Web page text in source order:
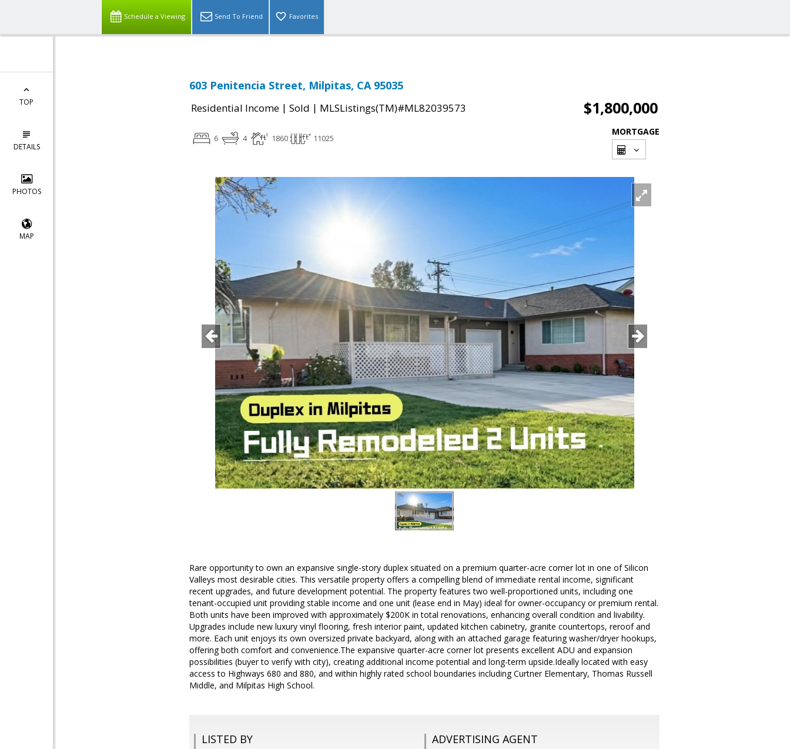
Schedule a Viewing Send To Friend Favorites
TOP
DETAILS
PHOTOS
MAP
603 Penitencia Street, Milpitas, CA 95035
Residential Income | Sold | MLSListings(TM)#ML82039573 $1,800,000
6 4 1860 11025
MORTGAGE
Rare opportunity to own an expansive single-story duplex situated on a premium quarter-acre corner lot in one of Silicon
Valleys most desirable cities. This versatile property offers a compelling blend of immediate rental income, significant
recent upgrades, and future development potential. The property features two well-proportioned units, including one
tenant-occupied unit providing stable income and one unit (lease end in May) ideal for owner-occupancy or premium rental.
Both units have been improved with approximately $200K in total renovations, enhancing overall condition and livability.
Upgrades include new luxury vinyl flooring, fresh interior paint, updated kitchen cabinetry, granite countertops, reroof and
more. Each unit enjoys its own oversized private backyard, along with an attached garage featuring washer/dryer hookups,
offering both comfort and convenience.The expansive quarter-acre corner lot presents excellent ADU and expansion
possibilities (buyer to verify with city), creating additional income potential and long-term upside.Ideally located with easy
access to Highways 680 and 880, and within highly rated school boundaries including Curtner Elementary, Thomas Russell
Middle, and Milpitas High School.
LISTED BY ADVERTISING AGENT